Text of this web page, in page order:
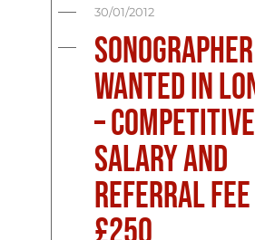
30/01/2012
Sonographer
Wanted in
– Competitive
Salary and
Referral Fee